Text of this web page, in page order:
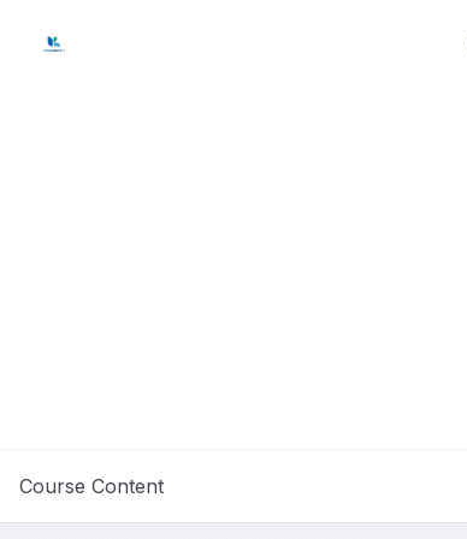
Course Content